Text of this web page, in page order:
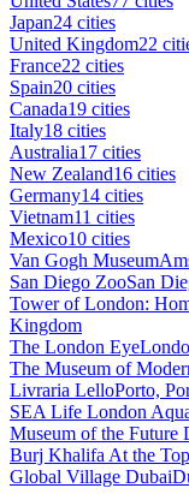
Japan24 cities
United Kingdom22
France22 cities
Spain20 cities
Canada19 cities
Italy18 cities
Australia17 cities
New Zealand16 cities
Germany14 cities
Vietnam11 cities
Mexico10 cities
Van Gogh Museum
San Diego ZooSan
Tower of London:
Kingdom
The London Eye
The Museum of
Livraria LelloPorto,
SEA Life London
Museum of the Future
Burj Khalifa At the Top
Global Village Dubai